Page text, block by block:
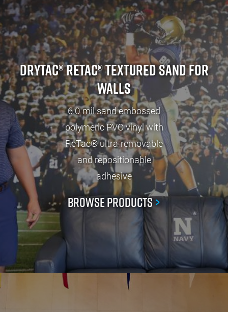
Drytac® ReTac® Textured Sand For
Walls
6.0 mil sand embossed
polymeric PVC vinyl with
ReTac® ultra-removable
and repositionable
adhesive
Browse Products>